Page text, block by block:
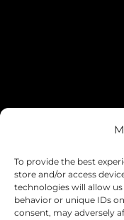
To provide the best
store and/or access
technologies will allow
behavior or unique IDs
consent, may adversely